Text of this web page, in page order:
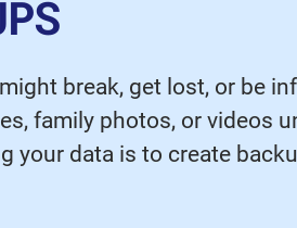
break, get lost, or be
family photos, or videos
your data is to create